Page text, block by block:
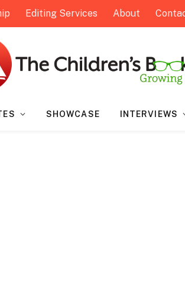
Editing Services About
SHOWCASE INTERVIEWS